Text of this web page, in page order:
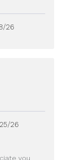
26
Published
26
you